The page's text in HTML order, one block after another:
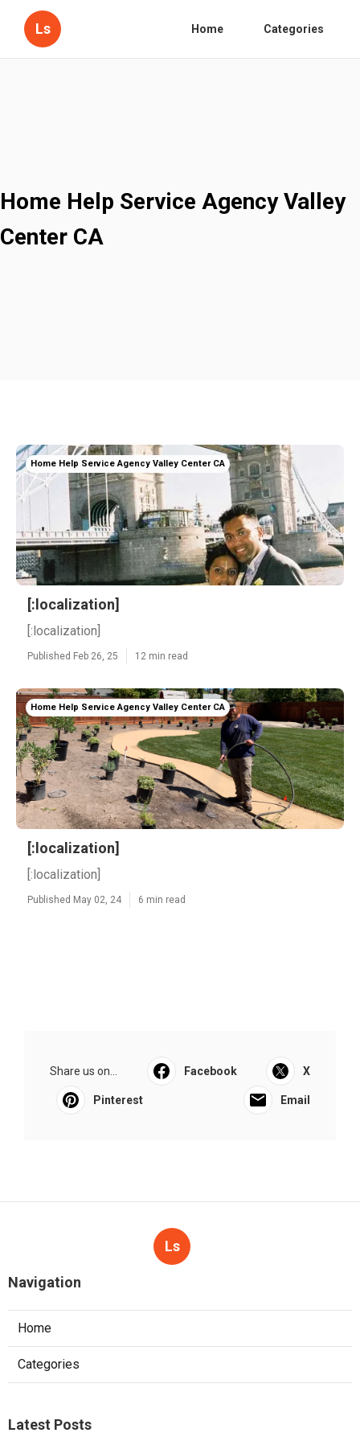
Ls Home Categories
Home Help Service Agency Valley
Center CA
Home Help Service Agency Valley Center CA
[:localization]
[:localization]
Published Feb 26, 25 12 min read
Home Help Service Agency Valley Center CA
[:localization]
[:localization]
Published May 02, 24 6 min read
Share us on... Facebook X
Pinterest Email
Ls
Navigation
Home
Categories
Latest Posts